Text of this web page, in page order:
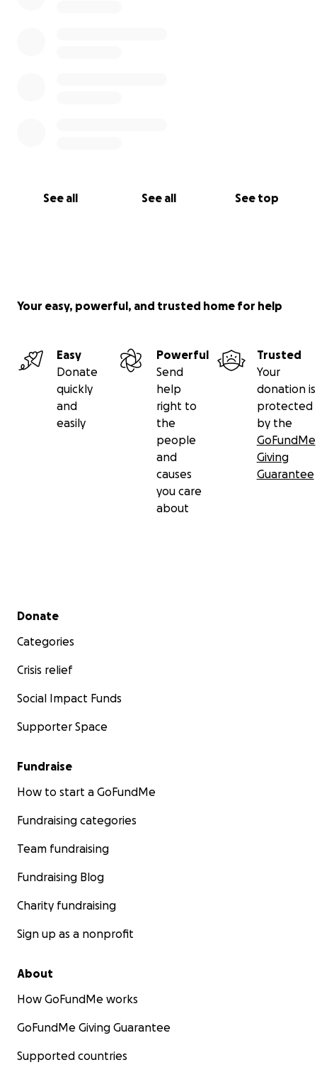
See all See all See top
Your easy, powerful, and trusted home for help
Easy
Donate
quickly
and
easily
Powerful
Send
help
right to
the
people
and
causes
you care
about
Trusted
Your
donation is
protected
by the
GoFundMe
Giving
Guarantee
Secondary menu
Donate
Categories
Crisis relief
Social Impact Funds
Supporter Space
Fundraise
How to start a GoFundMe
Fundraising categories
Team fundraising
Fundraising Blog
Charity fundraising
Sign up as a nonprofit
About
How GoFundMe works
GoFundMe Giving Guarantee
Supported countries